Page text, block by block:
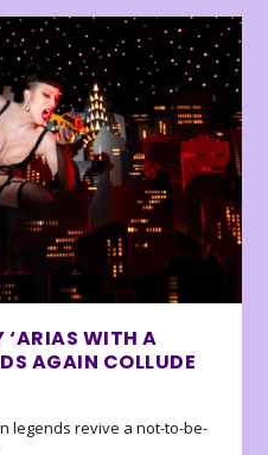
‘ARIAS WITH A
AGAIN COLLUDE
legends revive a not-to-be-